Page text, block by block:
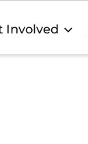
Involved